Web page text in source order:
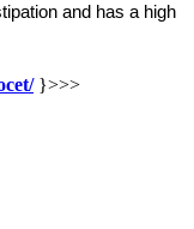
and has a high
}>>>